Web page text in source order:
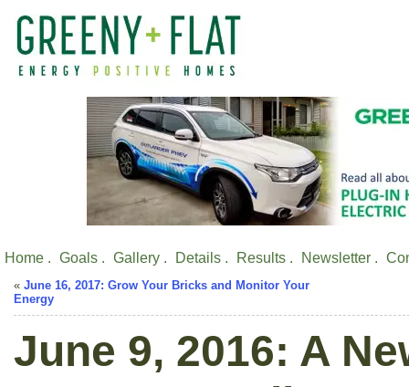
Home . Goals . Gallery . Details . Results . Newsletter .
« June 16, 2017: Grow Your Bricks and Monitor Your
Energy
June 9, 2016: A